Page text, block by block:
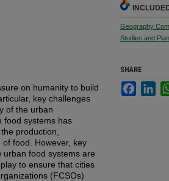
on humanity to build
key challenges
of the urban
food systems has
production,
food. However, key
urban food systems are
to ensure that cities
(FCSOs)
Geography
Studies and
SHARE